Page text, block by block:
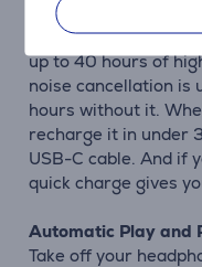
hours of wireless
Bluetooth but with
up to 40 hours of
noise cancellation is
hours without it.
recharge it in under
USB-C cable. And if
quick charge gives
Automatic Play and
Take off your